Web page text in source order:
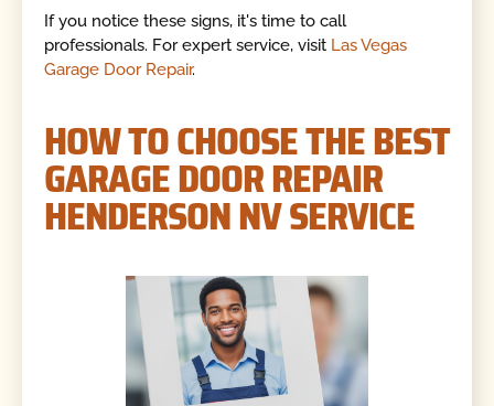
If you notice these signs, it's time to call
professionals. For expert service, visit Las Vegas
Garage Door Repair.
HOW TO CHOOSE THE BEST
GARAGE DOOR REPAIR
HENDERSON NV SERVICE